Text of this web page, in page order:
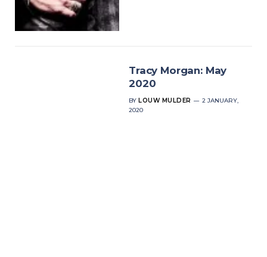
Tracy Morgan: May
2020
BY LOUW MULDER
2 JANUARY,
2020